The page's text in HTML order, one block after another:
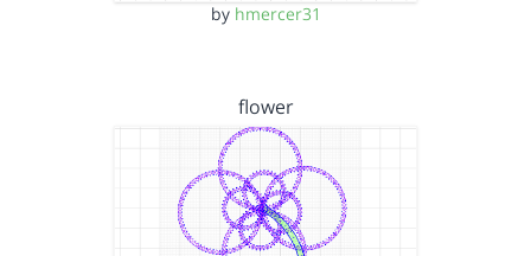
by hmercer31
flower